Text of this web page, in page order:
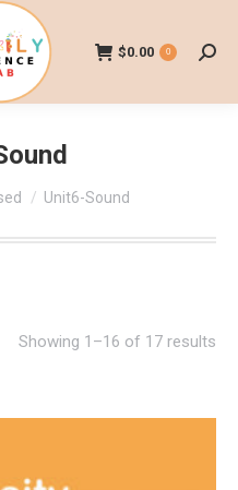
$0.00 0
Unit6-Sound
Showing 1–16 of 17 results